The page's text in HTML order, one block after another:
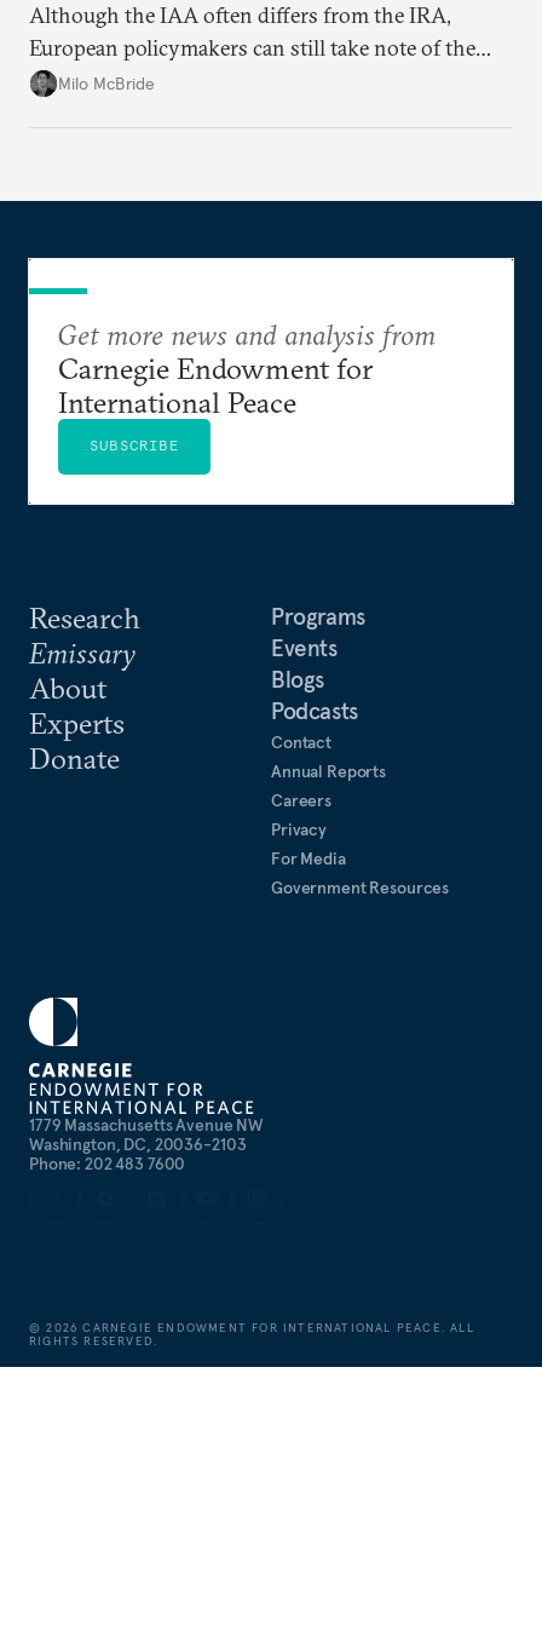
Although the IAA often differs from the IRA,
European policymakers can still take note of the
U.S. act’s shortcomings.
Milo McBride
1779 Massachusetts Avenue NW
Washington, DC, 20036-2103
Phone: 202 483 7600
Research
Emissary
About
Experts
Donate
Programs
Events
Blogs
Podcasts
Contact
Annual Reports
Careers
Privacy
For Media
Government Resources
Get more news and analysis from
Carnegie Endowment for
International Peace
SUBSCRIBE
©2026 CARNEGIE ENDOWMENT FOR INTERNATIONAL PEACE. ALL
RIGHTS RESERVED.